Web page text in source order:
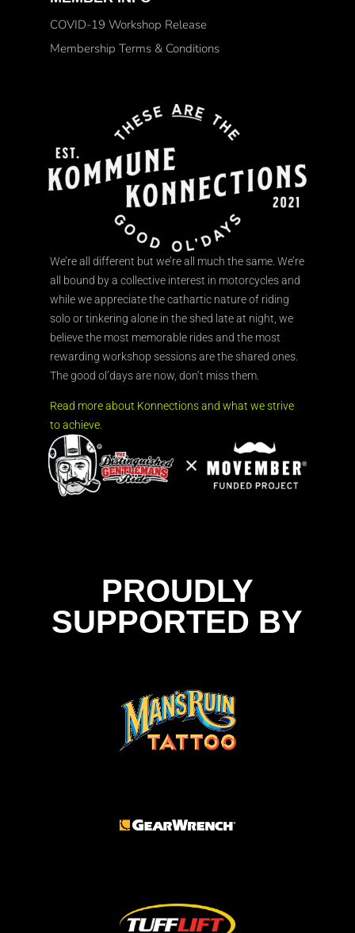
COVID-19 Workshop Release
Membership Terms & Conditions
We’re all different but we’re all much the same. We’re
all bound by a collective interest in motorcycles and
while we appreciate the cathartic nature of riding
solo or tinkering alone in the shed late at night, we
believe the most memorable rides and the most
rewarding workshop sessions are the shared ones.
The good ol’days are now, don’t miss them.
Read more about Konnections and what we strive
to achieve.
PROUDLY
SUPPORTED BY